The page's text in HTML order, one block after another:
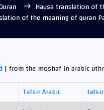
Hausa translation of
of the meaning of quran
| from the moshaf in arabic
Tafsir Arabic